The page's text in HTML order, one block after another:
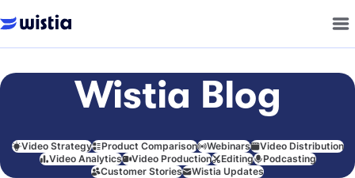
Wistia Blog
Video Strategy Product Comparison Webinars
Video Distribution
Video Analytics
Video Production Editing
Podcasting
Customer Stories
Wistia Updates